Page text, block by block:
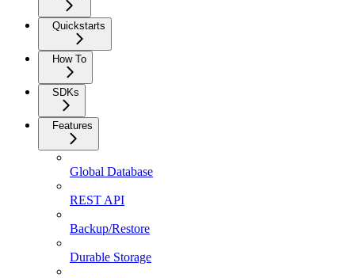
Quickstarts
How To
SDKs
Features
Global Database
REST API
Backup/Restore
Durable Storage